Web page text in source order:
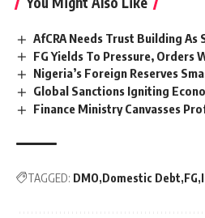
AfCRA Needs Trust Building
FG Yields To Pressure, Orders
Nigeria’s Foreign Reserves
Global Sanctions Igniting
Finance Ministry Canvasses
TAGGED: DMO Domestic Debt FG